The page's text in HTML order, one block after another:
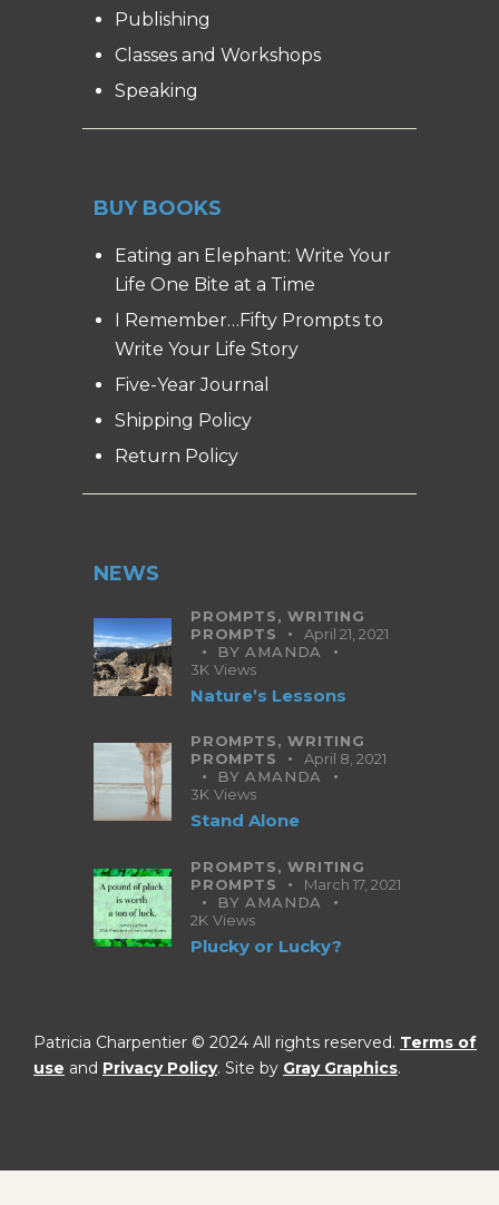
Publishing
Classes and Workshops
Speaking
BUY BOOKS
Eating an Elephant: Write Your
Life One Bite at a Time
I Remember…Fifty Prompts to
Write Your Life Story
Five-Year Journal
Shipping Policy
Return Policy
NEWS
PROMPTS,WRITING
PROMPTS
April 21, 2021
BYAMANDA
3K Views
Nature’s Lessons
PROMPTS,WRITING
PROMPTS
April 8, 2021
BYAMANDA
3K Views
Stand Alone
PROMPTS,WRITING
PROMPTS
March 17, 2021
BYAMANDA
2K Views
Plucky or Lucky?
Patricia Charpentier © 2024 All rights reserved. Terms of
use and Privacy Policy. Site by Gray Graphics.